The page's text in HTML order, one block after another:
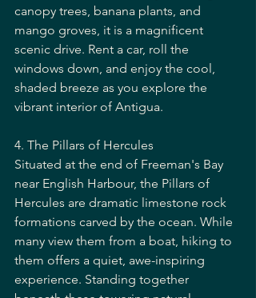
canopy trees, banana plants, and
mango groves, it is a magnificent
scenic drive. Rent a car, roll the
windows down, and enjoy the cool,
shaded breeze as you explore the
vibrant interior of Antigua.
4. The Pillars of Hercules
Situated at the end of Freeman's Bay
near English Harbour, the Pillars of
Hercules are dramatic limestone rock
formations carved by the ocean. While
many view them from a boat, hiking to
them offers a quiet, awe-inspiring
experience. Standing together